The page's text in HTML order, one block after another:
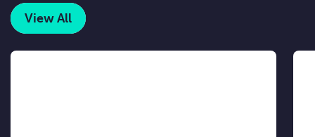
View All